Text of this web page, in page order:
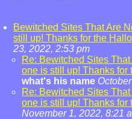
Bewitched Sites That Are
still up! Thanks for the
23, 2022, 2:53 pm
Re: Bewitched Sites
one is still up! Thanks for
what's his name
Re: Bewitched Sites
one is still up! Thanks for
November 1, 2022, 8:21